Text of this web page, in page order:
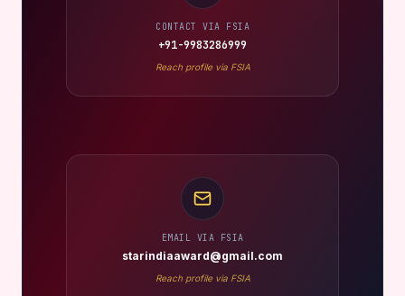
CONTACT VIA FSIA
+91-9983286999
Reach profile via FSIA
EMAIL VIA FSIA
starindiaaward@gmail.com
Reach profile via FSIA